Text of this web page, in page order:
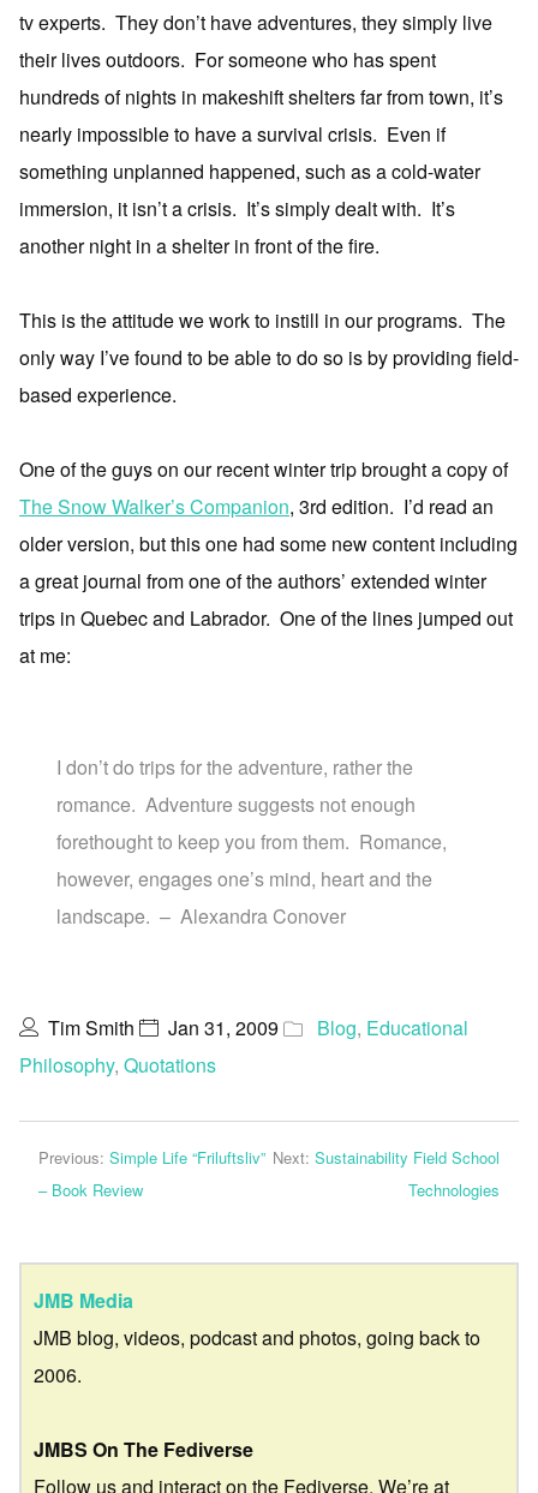
tv experts. They don’t have adventures, they simply live
their lives outdoors. For someone who has spent
hundreds of nights in makeshift shelters far from town, it’s
nearly impossible to have a survival crisis. Even if
something unplanned happened, such as a cold-water
immersion, it isn’t a crisis. It’s simply dealt with. It’s
another night in a shelter in front of the fire.
This is the attitude we work to instill in our programs. The
only way I’ve found to be able to do so is by providing field-
based experience.
One of the guys on our recent winter trip brought a copy of
The Snow Walker’s Companion, 3rd edition. I’d read an
older version, but this one had some new content including
a great journal from one of the authors’ extended winter
trips in Quebec and Labrador. One of the lines jumped out
at me:
I don’t do trips for the adventure, rather the
romance. Adventure suggests not enough
forethought to keep you from them. Romance,
however, engages one’s mind, heart and the
landscape. – Alexandra Conover
Tim Smith Jan 31, 2009 Blog, Educational
Philosophy, Quotations
Previous: Simple Life “Friluftsliv”
– Book Review
Next: Sustainability Field School
Technologies
JMB Media
JMB blog, videos, podcast and photos, going back to
2006.
JMBS On The Fediverse
Follow us and interact on the Fediverse. We’re at